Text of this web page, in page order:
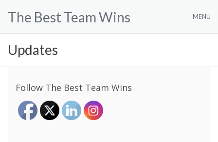
The Best Team Wins MENU
Updates
Follow The Best Team Wins